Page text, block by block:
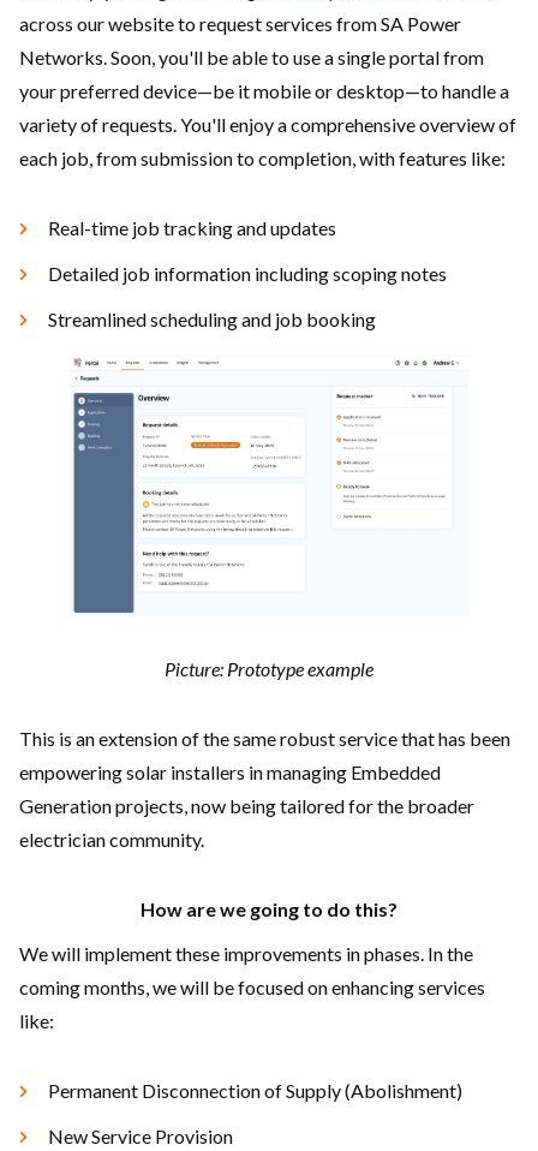
across our website to request services from SA Power
Networks. Soon, you'll be able to use a single portal from
your preferred device—be it mobile or desktop—to handle a
variety of requests. You'll enjoy a comprehensive overview of
each job, from submission to completion, with features like:
Real-time job tracking and updates
Detailed job information including scoping notes
Streamlined scheduling and job booking
Picture: Prototype example
This is an extension of the same robust service that has been
empowering solar installers in managing Embedded
Generation projects, now being tailored for the broader
electrician community.
How are we going to do this?
We will implement these improvements in phases. In the
coming months, we will be focused on enhancing services
like:
Permanent Disconnection of Supply (Abolishment)
New Service Provision